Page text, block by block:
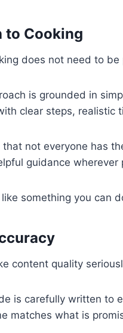
to Cooking
does not need to
is grounded in
clear steps, realistic
not everyone has
guidance wherever
something you can
content quality
is carefully written to
matches what is